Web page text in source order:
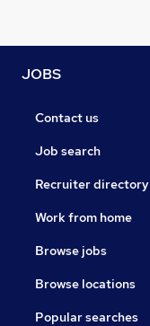
JOBS
Contact us
Job search
Recruiter directory
Work from home
Browse jobs
Browse locations
Popular searches